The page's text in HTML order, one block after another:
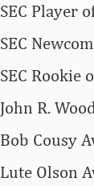
SEC Player
SEC
SEC Rookie
John R.
Bob Cousy
Lute Olson